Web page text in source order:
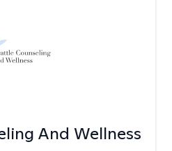
And Wellness